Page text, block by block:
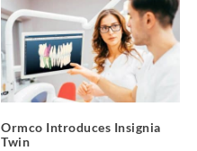
Ormco Introduces Insignia
Twin